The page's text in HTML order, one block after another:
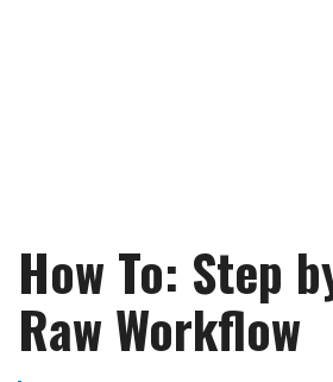
How To: Step
Raw Workflow